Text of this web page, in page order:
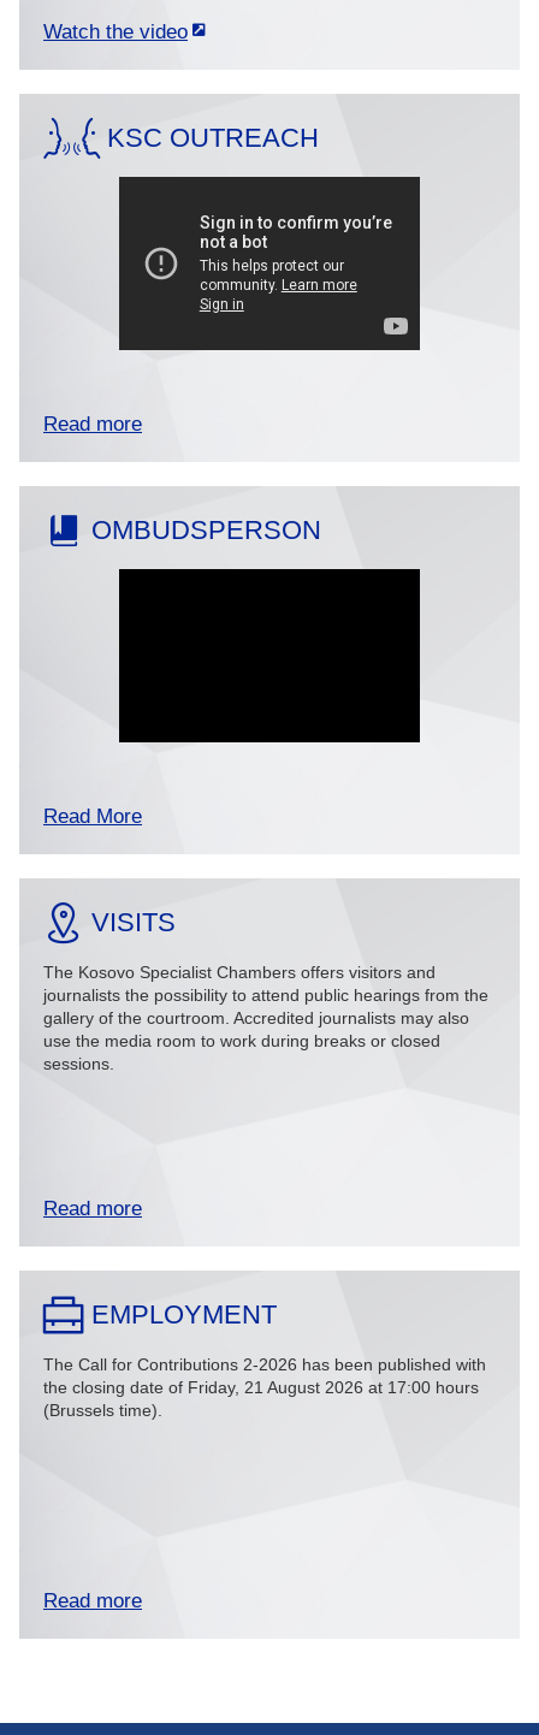
Watch the video
KSC OUTREACH
Read more
OMBUDSPERSON
Read More
VISITS
The Kosovo Specialist Chambers offers visitors and
journalists the possibility to attend public hearings from the
gallery of the courtroom. Accredited journalists may also
use the media room to work during breaks or closed
sessions.
Read more
EMPLOYMENT
The Call for Contributions 2-2026 has been published with
the closing date of Friday, 21 August 2026 at 17:00 hours
(Brussels time).
Read more